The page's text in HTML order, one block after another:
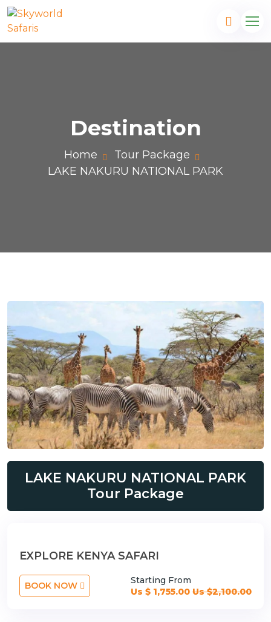
Destination
Home
Tour Package
LAKE NAKURU NATIONAL PARK
LAKE NAKURU NATIONAL PARK
Tour Package
EXPLORE KENYA SAFARI
BOOK NOW
Starting From
Us $ 1,755.00 Us $2,100.00